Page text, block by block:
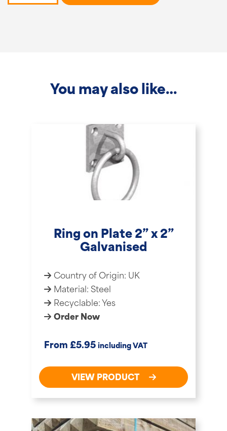
You may also like…
Ring on Plate 2” x 2”
Galvanised
Country of Origin: UK
Material: Steel
Recyclable: Yes
Order Now
From £5.95 including VAT
VIEW PRODUCT